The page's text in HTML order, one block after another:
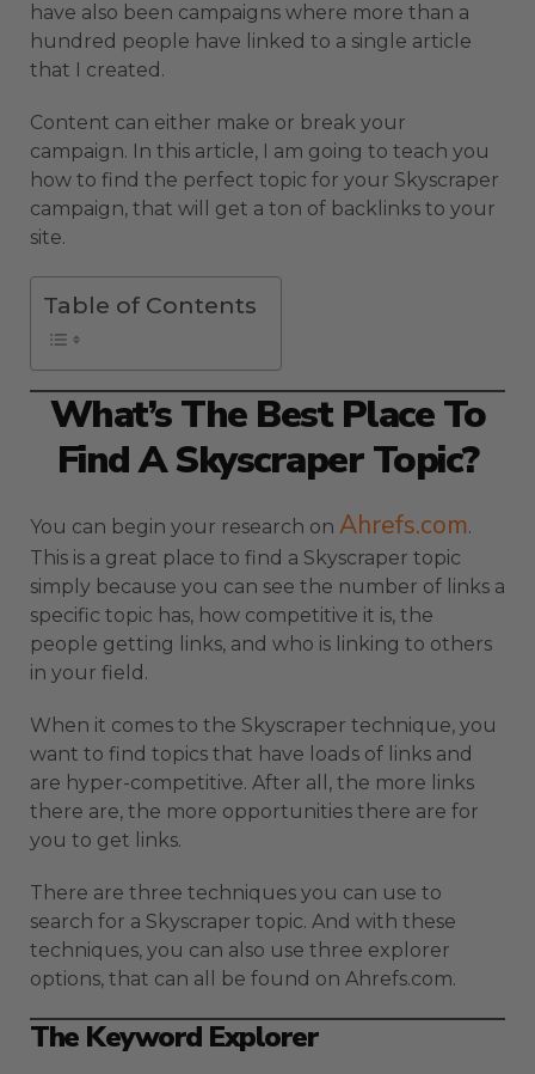
have also been campaigns where more than a
hundred people have linked to a single article
that I created.
Content can either make or break your
campaign. In this article, I am going to teach you
how to find the perfect topic for your Skyscraper
campaign, that will get a ton of backlinks to your
site.
Table of Contents
What’s The Best Place To
Find A Skyscraper Topic?
You can begin your research on Ahrefs.com.
This is a great place to find a Skyscraper topic
simply because you can see the number of links a
specific topic has, how competitive it is, the
people getting links, and who is linking to others
in your field.
When it comes to the Skyscraper technique, you
want to find topics that have loads of links and
are hyper-competitive. After all, the more links
there are, the more opportunities there are for
you to get links.
There are three techniques you can use to
search for a Skyscraper topic. And with these
techniques, you can also use three explorer
options, that can all be found on Ahrefs.com.
The Keyword Explorer